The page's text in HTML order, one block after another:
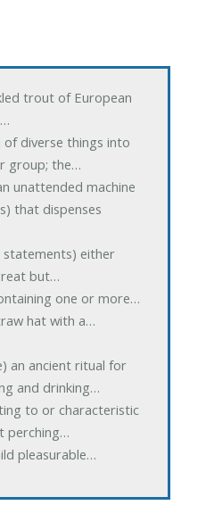
trout of European
of diverse things into
group; the…
unattended machine
that dispenses
statements) either
but…
one or more…
hat with a…
an ancient ritual for
and drinking…
to or characteristic
perching…
pleasurable…